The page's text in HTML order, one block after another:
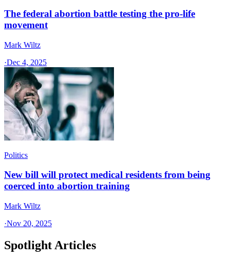
The federal abortion battle testing the pro-life
movement
Mark Wiltz
·Dec 4, 2025
Politics
New bill will protect medical residents from being
coerced into abortion training
Mark Wiltz
·Nov 20, 2025
Spotlight Articles